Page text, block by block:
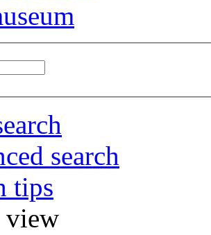
search
tips
view